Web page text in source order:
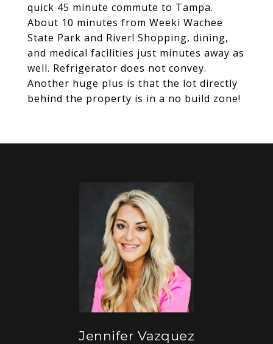
quick 45 minute commute to Tampa.
About 10 minutes from Weeki Wachee
State Park and River! Shopping, dining,
and medical facilities just minutes away as
well. Refrigerator does not convey.
Another huge plus is that the lot directly
behind the property is in a no build zone!
Jennifer Vazquez